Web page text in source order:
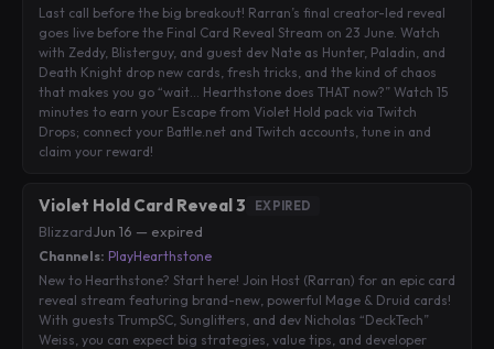
Last call before the big breakout! Rarran’s final creator-led reveal
goes live before the Final Card Reveal Stream on 23 June. Watch
with Zeddy, Blisterguy, and guest dev Nate as Hunter, Paladin, and
Death Knight drop new cards, fresh tricks, and the kind of chaos
that makes you go “wait… Hearthstone does THAT now?” Watch 15
minutes to earn your Escape from Violet Hold pack via Twitch
Drops; connect your Battle.net and Twitch accounts, tune in and
claim your reward!
Violet Hold Card Reveal 3 EXPIRED
BlizzardJun 16 — expired
Channels: PlayHearthstone
New to Hearthstone? Start here! Join Host (Rarran) for an epic card
reveal stream featuring brand-new, powerful Mage & Druid cards!
With guests TrumpSC, Sunglitters, and dev Nicholas “DeckTech”
Weiss, you can expect big strategies, value tips, and developer